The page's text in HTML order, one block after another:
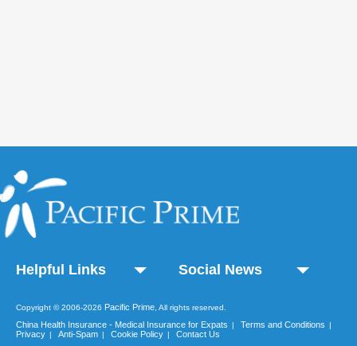
Helpful Links Social News
Copyright © 2006-2026 Pacific Prime , All rights reserved.
China Health Insurance - Medical Insurance for Expats | Terms and Conditions |
Privacy | Anti-Spam | Cookie Policy | Contact Us